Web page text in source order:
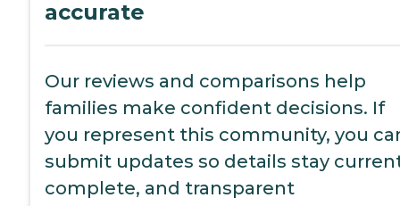
accurate
Our reviews and comparisons help
families make confident decisions. If
you represent this community, you
submit updates so details stay
complete, and transparent